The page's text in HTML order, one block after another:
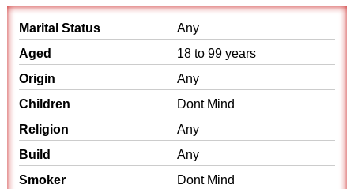
Marital Status
Any
Aged
18 to 99 years
Origin
Any
Children
Dont Mind
Religion
Any
Build
Any
Smoker
Dont Mind